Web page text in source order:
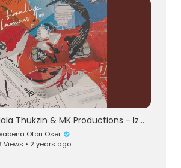
Dlala Thukzin & MK Productions - Izinto (Official Audio) feat. Blaq Seed
Ofori Osei
Views • 2 years ago